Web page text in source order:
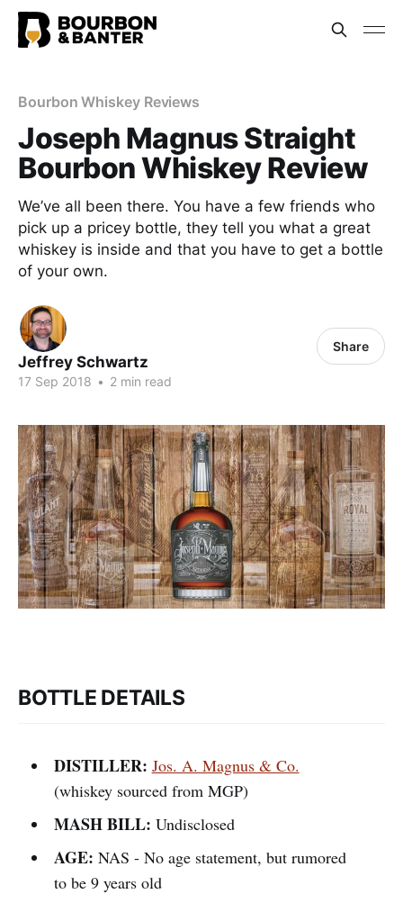
Bourbon Whiskey Reviews
Joseph Magnus Straight
Bourbon Whiskey Review
We’ve all been there. You have a few friends who
pick up a pricey bottle, they tell you what a great
whiskey is inside and that you have to get a bottle
of your own.
Jeffrey Schwartz
17 Sep 2018 • 2 min read
Share
BOTTLE DETAILS
DISTILLER: Jos. A. Magnus & Co.
(whiskey sourced from MGP)
MASH BILL: Undisclosed
AGE: NAS - No age statement, but rumored
to be 9 years old